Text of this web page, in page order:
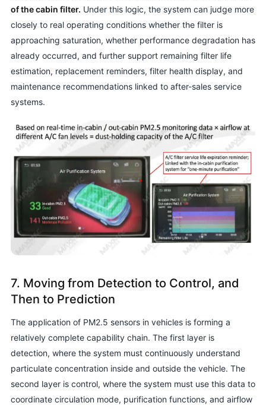
of the cabin filter. Under this logic, the system can judge more
closely to real operating conditions whether the filter is
approaching saturation, whether performance degradation has
already occurred, and further support remaining filter life
estimation, replacement reminders, filter health display, and
maintenance recommendations linked to after-sales service
systems.
7. Moving from Detection to Control, and
Then to Prediction
The application of PM2.5 sensors in vehicles is forming a
relatively complete capability chain. The first layer is
detection, where the system must continuously understand
particulate concentration inside and outside the vehicle. The
second layer is control, where the system must use this data to
coordinate circulation mode, purification functions, and airflow